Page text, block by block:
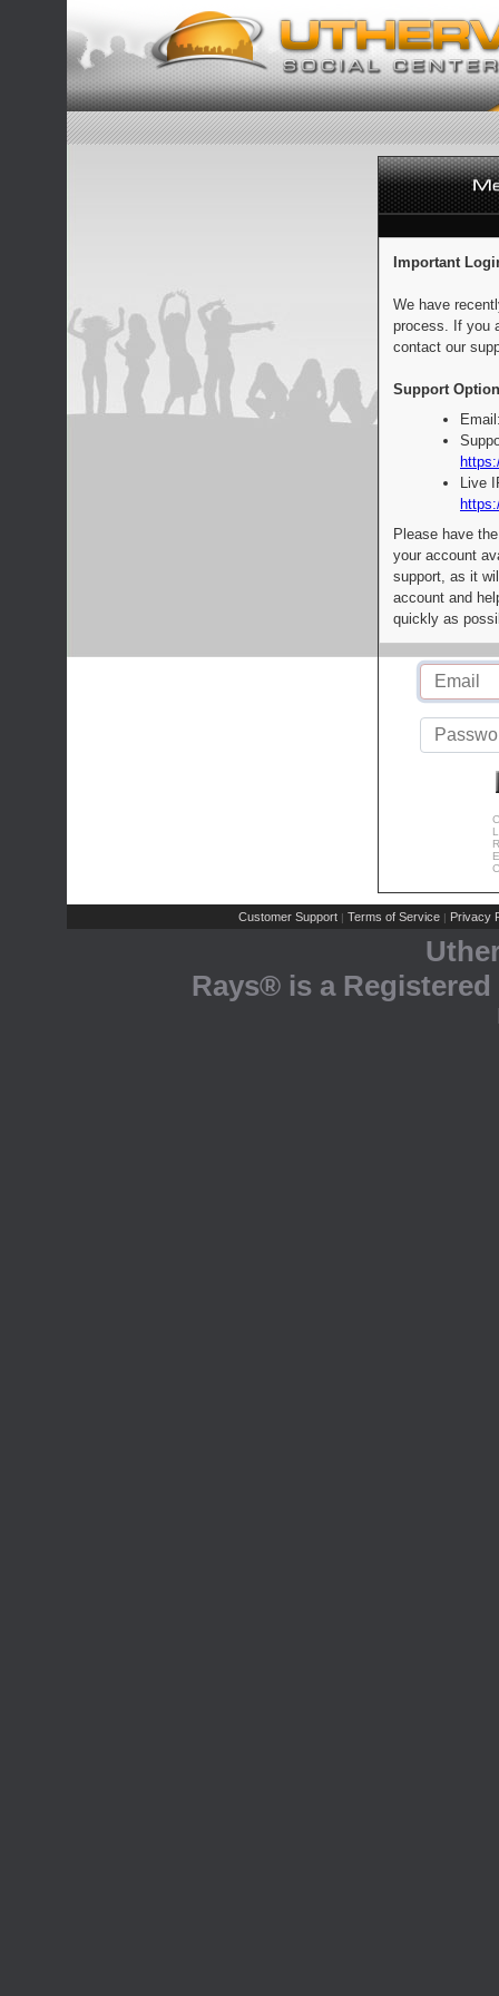
Important
We have
process. If you
contact our
Support
Live
Please have
your account
support, as it
account and
quickly as
Customer Support | Terms of Service | Privacy
Rays® is a